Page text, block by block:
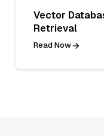
Vector
Retrieval
Read Now